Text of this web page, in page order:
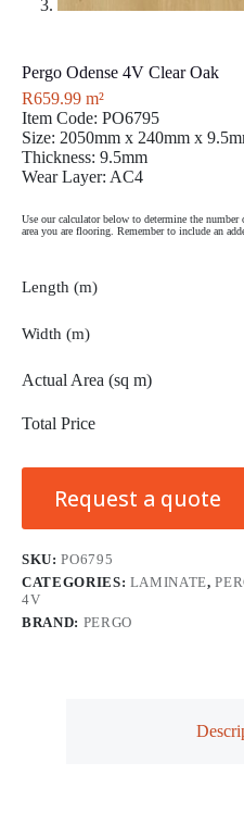
Pergo Odense 4V Clear Oak
R659.99 m²
Item Code: PO6795
Size: 2050mm x 240mm x
Thickness: 9.5mm
Wear Layer: AC4
Use our calculator below to determine the
area you are flooring. Remember to include an
Length (m)
Width (m)
Actual Area (sq m)
Total Price
Request a quote
SKU:PO6795
CATEGORIES: LAMINATE,
4V
BRAND: PERGO